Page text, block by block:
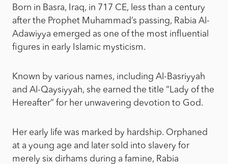
Born in Basra, Iraq, in 717 CE, less than a century
after the Prophet Muhammad’s passing, Rabia Al-
Adawiyya emerged as one of the most influential
figures in early Islamic mysticism.
Known by various names, including Al-Basriyyah
and Al-Qaysiyyah, she earned the title “Lady of the
Hereafter” for her unwavering devotion to God.
Her early life was marked by hardship. Orphaned
at a young age and later sold into slavery for
merely six dirhams during a famine, Rabia